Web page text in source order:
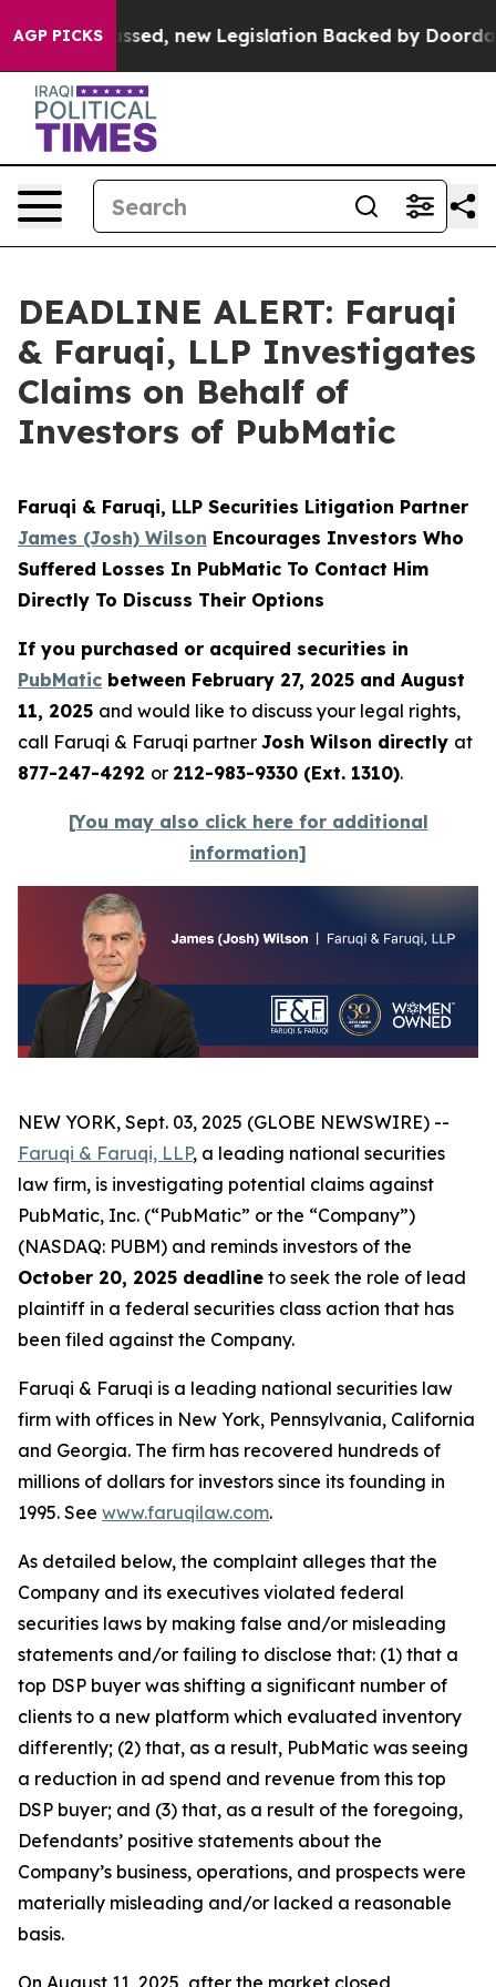
AGP PICKS
If Passed, new Legislation Backed by Doordash
DEADLINE ALERT: Faruqi
& Faruqi, LLP Investigates
Claims on Behalf of
Investors of PubMatic
Faruqi & Faruqi, LLP Securities Litigation Partner
James (Josh) Wilson Encourages Investors Who
Suffered Losses In PubMatic To Contact Him
Directly To Discuss Their Options
If you purchased or acquired securities in
PubMatic between February 27, 2025 and August
11, 2025 and would like to discuss your legal rights,
call Faruqi & Faruqi partner Josh Wilson directly at
877-247-4292 or 212-983-9330 (Ext. 1310).
[You may also click here for additional
information]
NEW YORK, Sept. 03, 2025 (GLOBE NEWSWIRE) --
Faruqi & Faruqi, LLP, a leading national securities
law firm, is investigating potential claims against
PubMatic, Inc. (“PubMatic” or the “Company”)
(NASDAQ: PUBM) and reminds investors of the
October 20, 2025 deadline to seek the role of lead
plaintiff in a federal securities class action that has
been filed against the Company.
Faruqi & Faruqi is a leading national securities law
firm with offices in New York, Pennsylvania, California
and Georgia. The firm has recovered hundreds of
millions of dollars for investors since its founding in
1995. See www.faruqilaw.com.
As detailed below, the complaint alleges that the
Company and its executives violated federal
securities laws by making false and/or misleading
statements and/or failing to disclose that: (1) that a
top DSP buyer was shifting a significant number of
clients to a new platform which evaluated inventory
differently; (2) that, as a result, PubMatic was seeing
a reduction in ad spend and revenue from this top
DSP buyer; and (3) that, as a result of the foregoing,
Defendants’ positive statements about the
Company’s business, operations, and prospects were
materially misleading and/or lacked a reasonable
basis.